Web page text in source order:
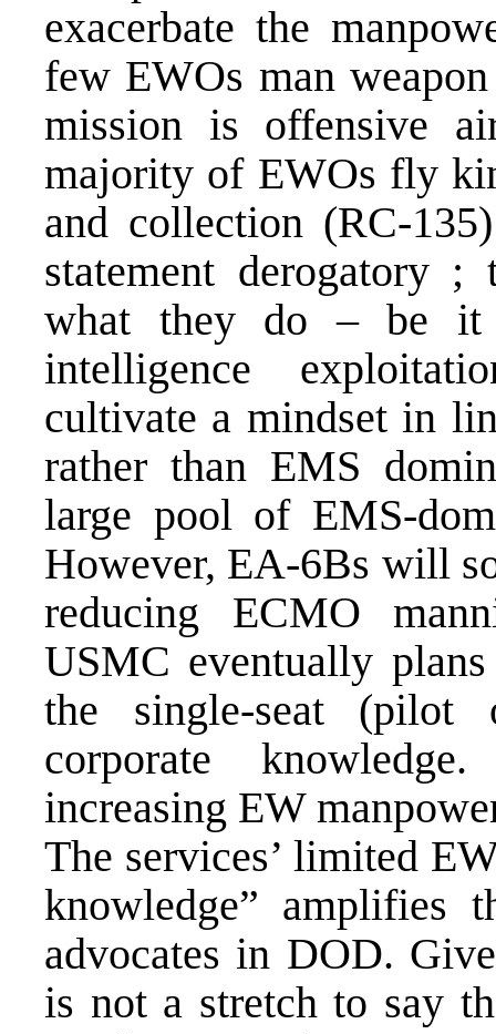
exacerbate the
few EWOs man
mission is offensive
majority of EWOs fly
and collection (RC-
statement derogatory ;
what they do – be it
intelligence
cultivate a mindset in
rather than EMS
large pool of EMS-
However, EA-6Bs will
reducing ECMO
USMC eventually
the single-seat
corporate
increasing EW
The services’ limited
knowledge” amplifies
advocates in DOD.
is not a stretch to say